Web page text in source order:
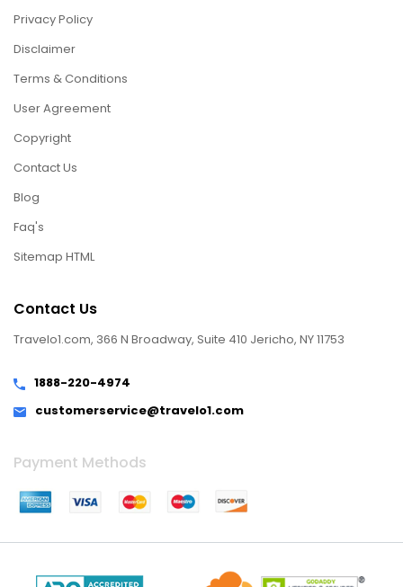
Privacy Policy
Disclaimer
Terms & Conditions
User Agreement
Copyright
Contact Us
Blog
Faq's
Sitemap HTML
Contact Us
Travelo1.com, 366 N Broadway, Suite 410 Jericho, NY 11753
1888-220-4974
customerservice@travelo1.com
Payment Methods